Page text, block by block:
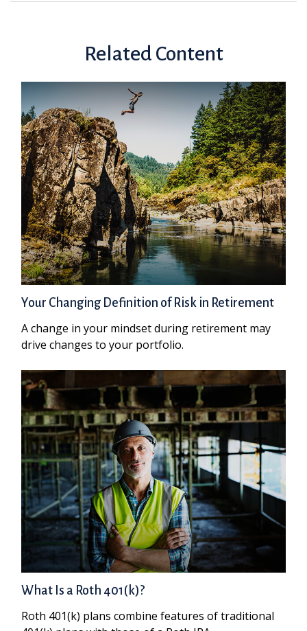
Related Content
Your Changing Definition of Risk in Retirement
A change in your mindset during retirement may
drive changes to your portfolio.
What Is a Roth 401(k)?
Roth 401(k) plans combine features of traditional